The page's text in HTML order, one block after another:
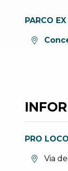
PARCO
PRO
Via